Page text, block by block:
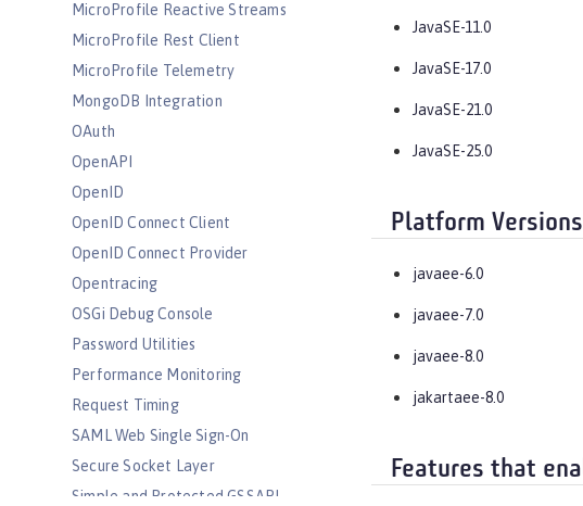
MicroProfile Reactive Streams
MicroProfile Rest Client
MicroProfile Telemetry
MongoDB Integration
OAuth
OpenAPI
OpenID
OpenID Connect Client
OpenID Connect Provider
Opentracing
OSGi Debug Console
Password Utilities
Performance Monitoring
Request Timing
SAML Web Single Sign-On
Secure Socket Layer
Simple and Protected GSSAPI
JavaSE-11.0
JavaSE-17.0
JavaSE-21.0
JavaSE-25.0
Platform Versions
javaee-6.0
javaee-7.0
javaee-8.0
jakartaee-8.0
Features that